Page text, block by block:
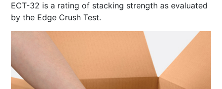
ECT-32 is a rating of stacking strength as evaluated
by the Edge Crush Test.